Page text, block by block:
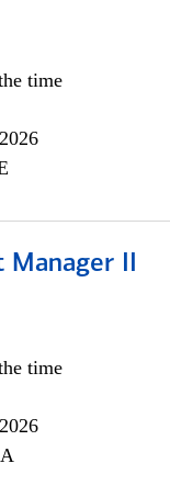
time
Manager II
time